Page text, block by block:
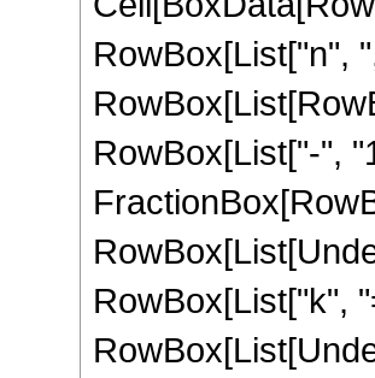
RowBox[List["n",
RowBox[List["-",
RowBox[List["k",